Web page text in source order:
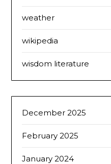
weather
wikipedia
wisdom literature
December 2025
February 2025
January 2024